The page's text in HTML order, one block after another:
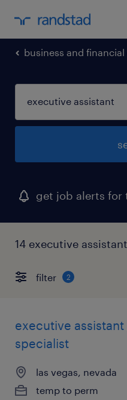
business and
get job alerts for
14 executive
filter 2
executive
specialist
las vegas, nevada
temp to perm